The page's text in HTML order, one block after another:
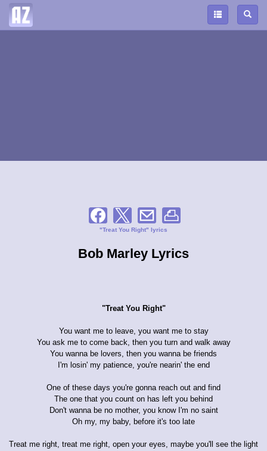
"Treat You Right" lyrics
Bob Marley Lyrics
"Treat You Right"
You want me to leave, you want me to stay
You ask me to come back, then you turn and walk away
You wanna be lovers, then you wanna be friends
I'm losin' my patience, you're nearin' the end
One of these days you're gonna reach out and find
The one that you count on has left you behind
Don't wanna be no mother, you know I'm no saint
Oh my, my baby, before it's too late
Treat me right, treat me right, open your eyes, maybe you'll see the light